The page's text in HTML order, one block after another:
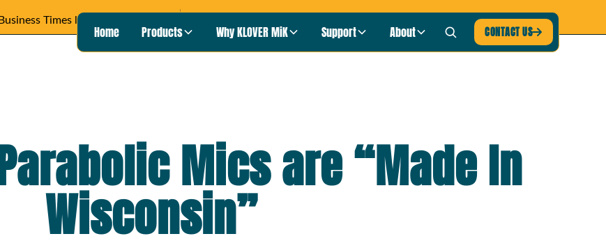
Home Products Why KLOVER MiK Support About CONTACT US
Parabolic Mics are “Made In
Wisconsin”